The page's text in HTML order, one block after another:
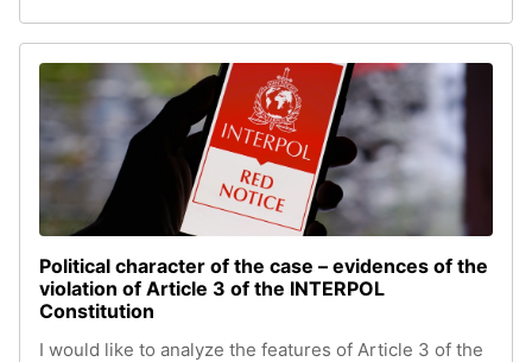
Political character of the case – evidences of the
violation of Article 3 of the INTERPOL
Constitution
I would like to analyze the features of Article 3 of the